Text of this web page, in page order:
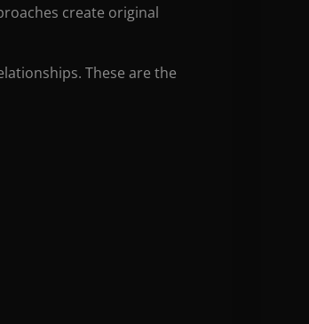
create original
These are the